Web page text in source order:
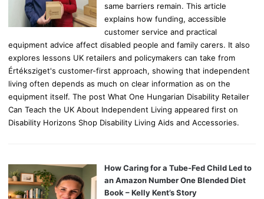
same barriers remain. This article
explains how funding, accessible
customer service and practical
equipment advice affect disabled people and family carers. It also
explores lessons UK retailers and policymakers can take from
Értéksziget's customer-first approach, showing that independent
living often depends as much on clear information as on the
equipment itself. The post What One Hungarian Disability Retailer
Can Teach the UK About Independent Living appeared first on
Disability Horizons Shop Disability Living Aids and Accessories.
How Caring for a Tube-Fed Child Led to
an Amazon Number One Blended Diet
Book – Kelly Kent’s Story